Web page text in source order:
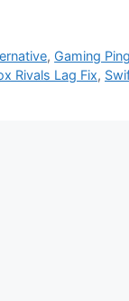
, Gaming
Rivals Lag Fix,